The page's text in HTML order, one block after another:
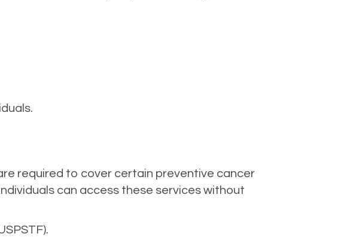
required to cover certain preventive cancer
can access these services without